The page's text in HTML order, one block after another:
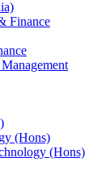
Finance
(Hons)
(Hons)